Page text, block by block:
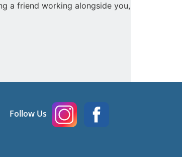
a friend working alongside you,
Follow Us